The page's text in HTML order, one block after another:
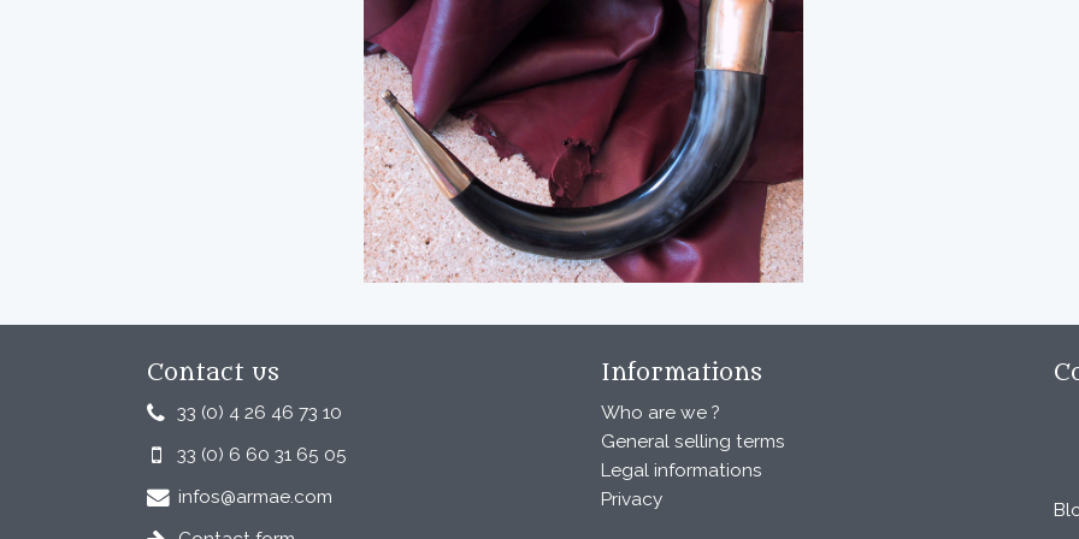
Contact us
33 (0) 4 26 46 73 10
33 (0) 6 60 31 65 05
infos@armae.com
Informations
Who are we ?
General selling terms
Legal informations
Privacy